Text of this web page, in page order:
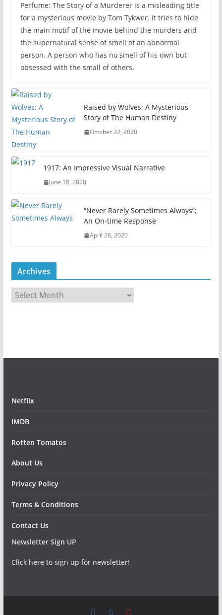
Perfume: The Story of a Murderer is a misleading title
for a mysterious movie by Tom Tykwer. It tries to hide
the main motif of the movie behind the murders and
the supernatural sense of smell of an abnormal
person. A person who has no smell of his own but
obsessed with the small of others.
Raised by Wolves; A Mysterious
Story of The Human Destiny
October 22, 2020
1917: An Impressive Visual Narrative
June 18, 2020
“Never Rarely Sometimes Always”;
An On-time Response
April 28, 2020
Archives
r
Netflix
IMDB
Rotten Tomatos
About Us
Privacy Policy
Terms & Conditions
Contact Us
Newsletter Sign UP
Click here to sign up for newsletter!